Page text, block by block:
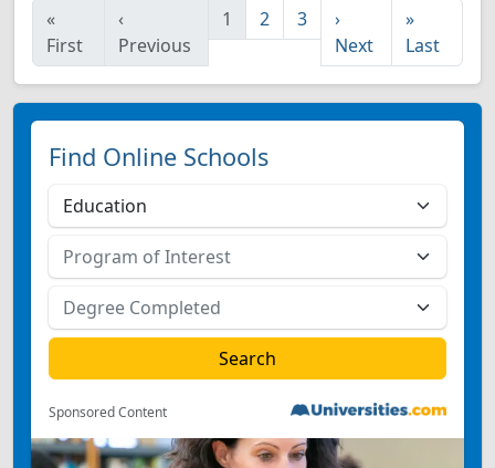
«
First
‹
Previous
1 2 3
›
Next
»
Last
Find Online Schools
Sponsored Content